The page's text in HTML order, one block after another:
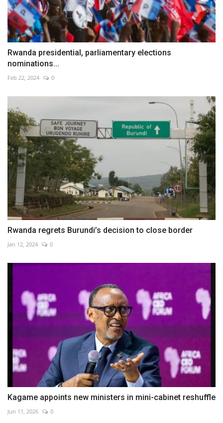
Rwanda presidential, parliamentary elections
nominations...
Feb 22, 2024 0
Rwanda regrets Burundi’s decision to close border
Jan 12, 2024 0
Kagame appoints new ministers in mini-cabinet reshuffle
Jun 11, 2026 0